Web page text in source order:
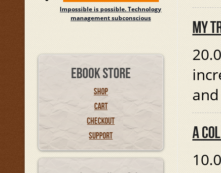
MY
A
Impossible is possible. Technology
management subconscious
EBOOK STORE
SHOP
CART
CHECKOUT
SUPPORT